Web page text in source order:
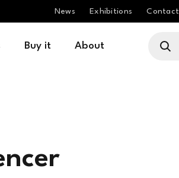
Buy it About
News Exhibitions Contact